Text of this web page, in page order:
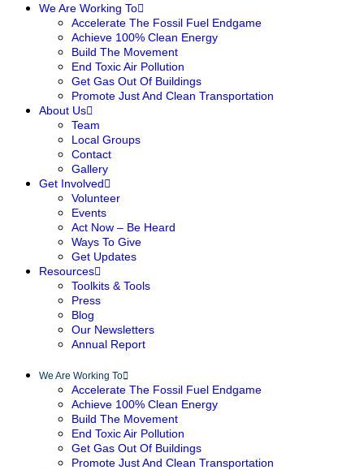
We Are Working To
Accelerate The Fossil Fuel Endgame
Achieve 100% Clean Energy
Build The Movement
End Toxic Air Pollution
Get Gas Out Of Buildings
Promote Just And Clean Transportation
About Us
Team
Local Groups
Contact
Gallery
Get Involved
Volunteer
Events
Act Now – Be Heard
Ways To Give
Get Updates
Resources
Toolkits & Tools
Press
Blog
Our Newsletters
Annual Report
We Are Working To
Accelerate The Fossil Fuel Endgame
Achieve 100% Clean Energy
Build The Movement
End Toxic Air Pollution
Get Gas Out Of Buildings
Promote Just And Clean Transportation